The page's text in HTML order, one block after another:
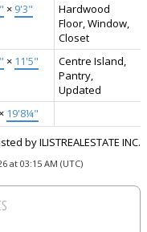
× 9'3"
Hardwood
Floor, Window,
Closet
× 11'5"
Centre Island,
Pantry,
Updated
× 19'8¼"
by ILISTREALESTATE INC.
at 03:15 AM (UTC)